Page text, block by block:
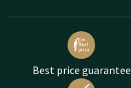
Best price guarantee